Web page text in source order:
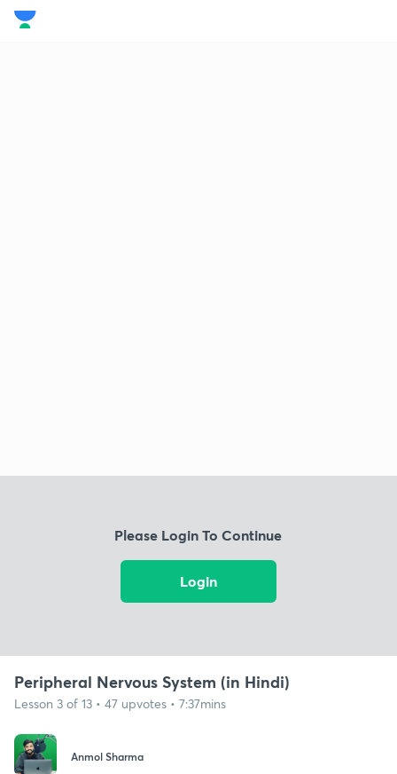
Please Login To Continue
Login
Peripheral Nervous System (in Hindi)
Lesson 3 of 13 • 47 upvotes • 7:37mins
Anmol Sharma